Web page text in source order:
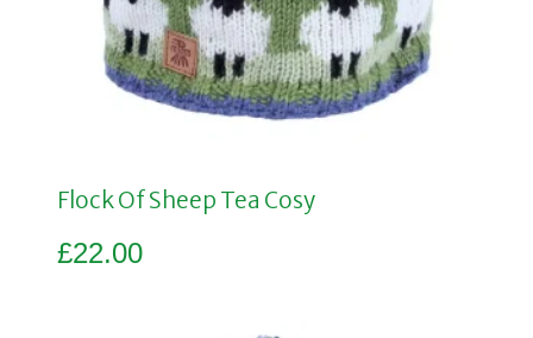
Flock Of Sheep Tea Cosy
£22.00